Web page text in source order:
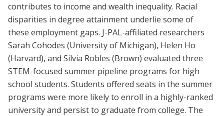
contributes to income and wealth inequality. Racial
disparities in degree attainment underlie some of
these employment gaps. J-PAL-affiliated researchers
Sarah Cohodes (University of Michigan), Helen Ho
(Harvard), and Silvia Robles (Brown) evaluated three
STEM-focused summer pipeline programs for high
school students. Students offered seats in the summer
programs were more likely to enroll in a highly-ranked
university and persist to graduate from college. The